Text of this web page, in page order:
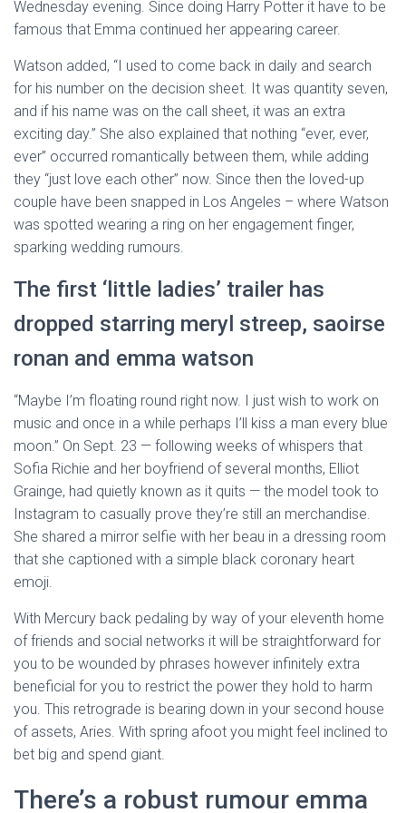
Wednesday evening. Since doing Harry Potter it have to be
famous that Emma continued her appearing career.
Watson added, “I used to come back in daily and search
for his number on the decision sheet. It was quantity seven,
and if his name was on the call sheet, it was an extra
exciting day.” She also explained that nothing “ever, ever,
ever” occurred romantically between them, while adding
they “just love each other” now. Since then the loved-up
couple have been snapped in Los Angeles – where Watson
was spotted wearing a ring on her engagement finger,
sparking wedding rumours.
The first ‘little ladies’ trailer has
dropped starring meryl streep, saoirse
ronan and emma watson
“Maybe I’m floating round right now. I just wish to work on
music and once in a while perhaps I’ll kiss a man every blue
moon.” On Sept. 23 — following weeks of whispers that
Sofia Richie and her boyfriend of several months, Elliot
Grainge, had quietly known as it quits — the model took to
Instagram to casually prove they’re still an merchandise.
She shared a mirror selfie with her beau in a dressing room
that she captioned with a simple black coronary heart
emoji.
With Mercury back pedaling by way of your eleventh home
of friends and social networks it will be straightforward for
you to be wounded by phrases however infinitely extra
beneficial for you to restrict the power they hold to harm
you. This retrograde is bearing down in your second house
of assets, Aries. With spring afoot you might feel inclined to
bet big and spend giant.
There’s a robust rumour emma